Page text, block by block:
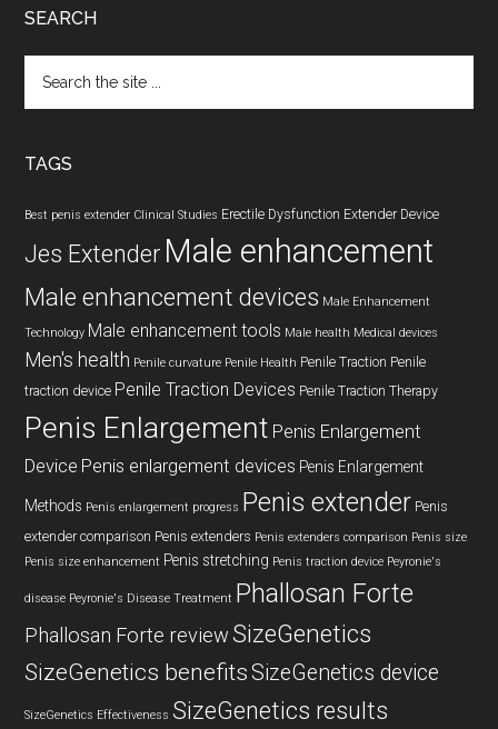
SEARCH
the
site
TAGS
Best penis extender Clinical Studies Erectile Dysfunction Extender Device
Jes Extender Male enhancement
Male enhancement devices Male Enhancement
Technology Male enhancement tools Male health Medical devices
Men's health Penile curvature Penile Health Penile Traction Penile
traction device Penile Traction Devices Penile Traction Therapy
Penis Enlargement Penis Enlargement
Device Penis enlargement devices Penis Enlargement
Methods Penis enlargement progress Penis extender Penis
extender comparison Penis extenders Penis extenders comparison Penis size
Penis size enhancement Penis stretching Penis traction device Peyronie's
disease Peyronie's Disease Treatment Phallosan Forte
Phallosan Forte review SizeGenetics
SizeGenetics benefitsSizeGenetics device
SizeGenetics Effectiveness SizeGenetics results